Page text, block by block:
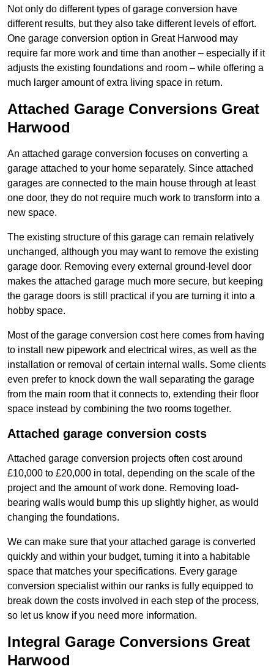
Not only do different types of garage conversion have
different results, but they also take different levels of effort.
One garage conversion option in Great Harwood may
require far more work and time than another – especially if it
adjusts the existing foundations and room – while offering a
much larger amount of extra living space in return.
Attached Garage Conversions Great
Harwood
An attached garage conversion focuses on converting a
garage attached to your home separately. Since attached
garages are connected to the main house through at least
one door, they do not require much work to transform into a
new space.
The existing structure of this garage can remain relatively
unchanged, although you may want to remove the existing
garage door. Removing every external ground-level door
makes the attached garage much more secure, but keeping
the garage doors is still practical if you are turning it into a
hobby space.
Most of the garage conversion cost here comes from having
to install new pipework and electrical wires, as well as the
installation or removal of certain internal walls. Some clients
even prefer to knock down the wall separating the garage
from the main room that it connects to, extending their floor
space instead by combining the two rooms together.
Attached garage conversion costs
Attached garage conversion projects often cost around
£10,000 to £20,000 in total, depending on the scale of the
project and the amount of work done. Removing load-
bearing walls would bump this up slightly higher, as would
changing the foundations.
We can make sure that your attached garage is converted
quickly and within your budget, turning it into a habitable
space that matches your specifications. Every garage
conversion specialist within our ranks is fully equipped to
break down the costs involved in each step of the process,
so let us know if you need more information.
Integral Garage Conversions Great
Harwood